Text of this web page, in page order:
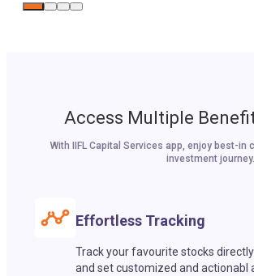
Access Multiple
With IIFL Capital Services app, enjoy best-
investment journey.
Effortless Tracking
Track your favourite stocks
and set customized and actionabl